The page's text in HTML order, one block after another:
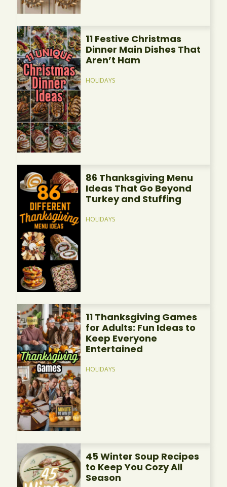
11 Festive Christmas
Dinner Main Dishes That
Aren’t Ham
HOLIDAYS
86 Thanksgiving Menu
Ideas That Go Beyond
Turkey and Stuffing
HOLIDAYS
11 Thanksgiving Games
for Adults: Fun Ideas to
Keep Everyone
Entertained
HOLIDAYS
45 Winter Soup Recipes
to Keep You Cozy All
Season